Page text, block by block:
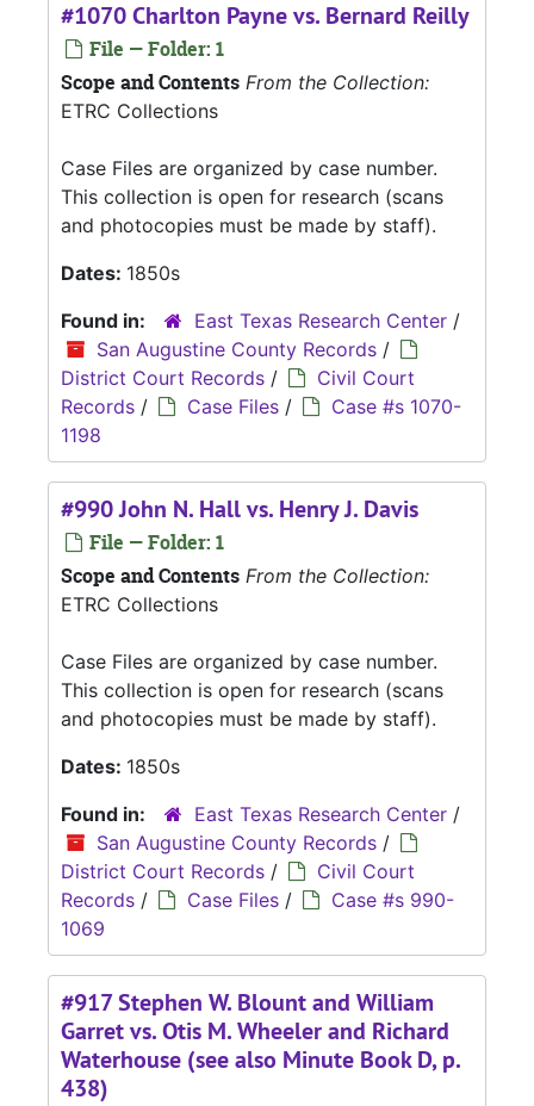
#1070 Charlton Payne vs. Bernard Reilly
File — Folder: 1
Scope and Contents From the Collection:
ETRC Collections
Case Files are organized by case number.
This collection is open for research (scans
and photocopies must be made by staff).
Dates: 1850s
Found in:
East Texas Research Center /
San Augustine County Records /
District Court Records /
Civil Court
Records / Case Files /
Case #s 1070-
1198
#990 John N. Hall vs. Henry J. Davis
File — Folder: 1
Scope and Contents From the Collection:
ETRC Collections
Case Files are organized by case number.
This collection is open for research (scans
and photocopies must be made by staff).
Dates: 1850s
Found in:
East Texas Research Center /
San Augustine County Records /
District Court Records /
Civil Court
Records / Case Files /
Case #s 990-
1069
#917 Stephen W. Blount and William
Garret vs. Otis M. Wheeler and Richard
Waterhouse (see also Minute Book D, p.
438)